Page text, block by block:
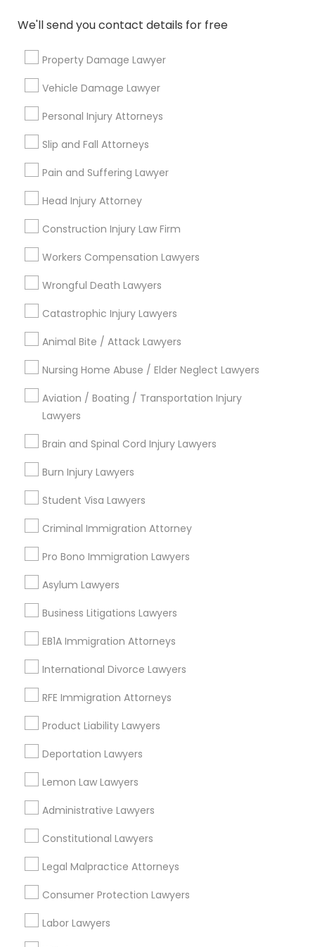
We'll send you contact details for free
Property Damage Lawyer
Vehicle Damage Lawyer
Personal Injury Attorneys
Slip and Fall Attorneys
Pain and Suffering Lawyer
Head Injury Attorney
Construction Injury Law Firm
Workers Compensation Lawyers
Wrongful Death Lawyers
Catastrophic Injury Lawyers
Animal Bite / Attack Lawyers
Nursing Home Abuse / Elder Neglect Lawyers
Aviation / Boating / Transportation Injury
Lawyers
Brain and Spinal Cord Injury Lawyers
Burn Injury Lawyers
Student Visa Lawyers
Criminal Immigration Attorney
Pro Bono Immigration Lawyers
Asylum Lawyers
Business Litigations Lawyers
EB1A Immigration Attorneys
International Divorce Lawyers
RFE Immigration Attorneys
Product Liability Lawyers
Deportation Lawyers
Lemon Law Lawyers
Administrative Lawyers
Constitutional Lawyers
Legal Malpractice Attorneys
Consumer Protection Lawyers
Labor Lawyers
Choose your Service *
City *
Email *
Contact Number *
Send Enquiry
Types of Legal Services
Immigration Services
Indian Lawyers
H1B Lawyers
Immigration Lawyers
Green Card Attorneys
Law Firms
EB-5 Immigrant Investor
View More
Legal Services in Nearby
Neighborhoods
Indian Lawyers Nearby Locality
Brandon, FL
Tampa, FL
Wesley Chapel, FL
Riverview, FL
Zephyrhills, FL
Land O Lakes, FL